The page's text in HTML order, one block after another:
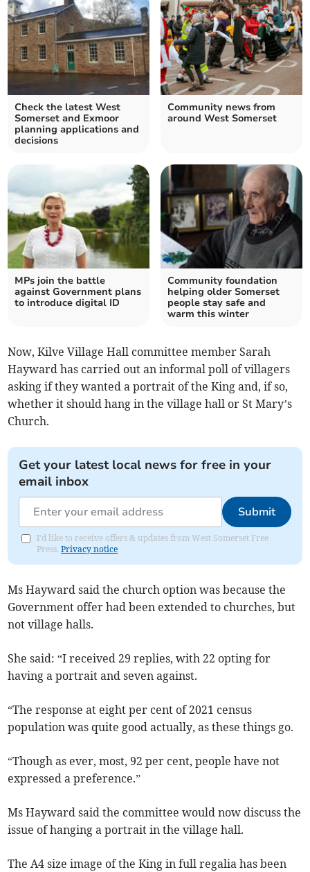
Check the latest West
Somerset and Exmoor
planning applications and
decisions
Community news from
around West Somerset
MPs join the battle
against Government plans
to introduce digital ID
Community foundation
helping older Somerset
people stay safe and
warm this winter
Now, Kilve Village Hall committee member Sarah
Hayward has carried out an informal poll of villagers
asking if they wanted a portrait of the King and, if so,
whether it should hang in the village hall or St Mary’s
Church.
Get your latest local news for free in your
email inbox
Submit
I'd like to receive offers & updates from West Somerset Free
Press.Privacy notice
Ms Hayward said the church option was because the
Government offer had been extended to churches, but
not village halls.
She said: “I received 29 replies, with 22 opting for
having a portrait and seven against.
“The response at eight per cent of 2021 census
population was quite good actually, as these things go.
“Though as ever, most, 92 per cent, people have not
expressed a preference.”
Ms Hayward said the committee would now discuss the
issue of hanging a portrait in the village hall.
The A4 size image of the King in full regalia has been